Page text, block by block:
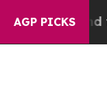
AGP PICKS
Fund to